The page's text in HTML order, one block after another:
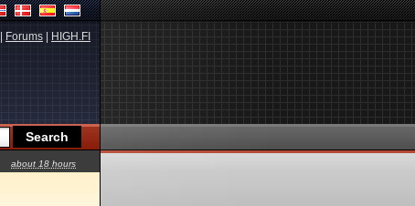
Forums HIGH.FI
about 18 hours